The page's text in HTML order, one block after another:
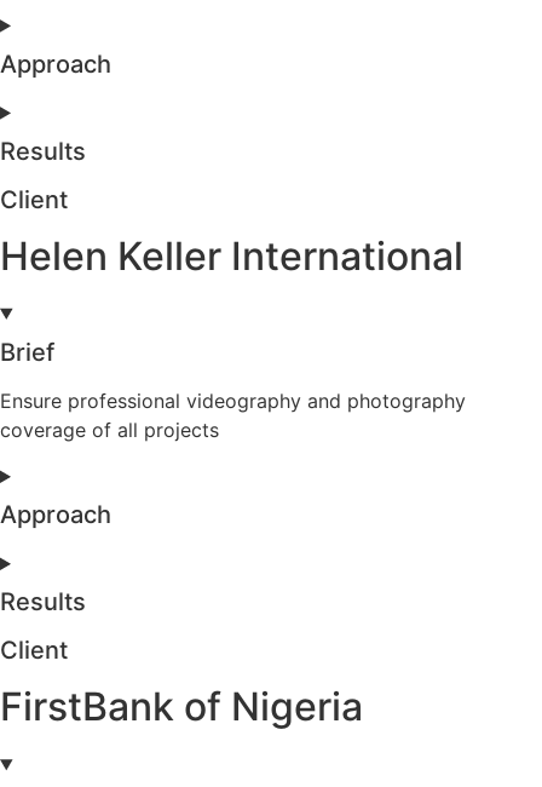
Approach
Results
Client
Helen Keller International
Brief
Ensure professional videography and photography
coverage of all projects
Approach
Results
Client
FirstBank of Nigeria